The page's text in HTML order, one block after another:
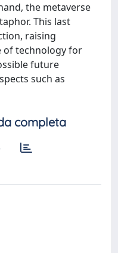
the metaverse
This last
raising
of technology for
future
such as
completa